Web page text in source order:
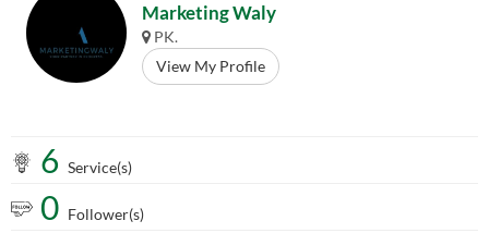
Marketing Waly
PK.
View My Profile
6 Service(s)
0 Follower(s)